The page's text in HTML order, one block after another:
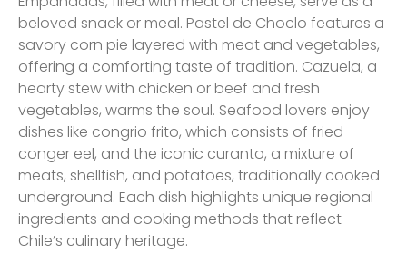
beloved snack or meal. Pastel de Choclo features a
savory corn pie layered with meat and vegetables,
offering a comforting taste of tradition. Cazuela, a
hearty stew with chicken or beef and fresh
vegetables, warms the soul. Seafood lovers enjoy
dishes like congrio frito, which consists of fried
conger eel, and the iconic curanto, a mixture of
meats, shellfish, and potatoes, traditionally cooked
underground. Each dish highlights unique regional
ingredients and cooking methods that reflect
Chile’s culinary heritage.